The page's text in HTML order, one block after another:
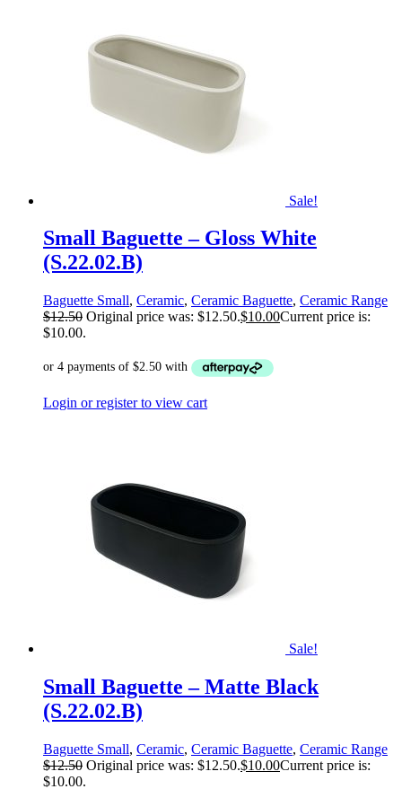
Sale!
Small Baguette – Gloss White
(S.22.02.B)
Baguette Small, Ceramic, Ceramic Baguette, Ceramic Range
$12.50 Original price was: $12.50.$10.00Current price is:
$10.00.
Login or register to view cart
Sale!
Small Baguette – Matte Black
(S.22.02.B)
Baguette Small, Ceramic, Ceramic Baguette, Ceramic Range
$12.50 Original price was: $12.50.$10.00Current price is:
$10.00.